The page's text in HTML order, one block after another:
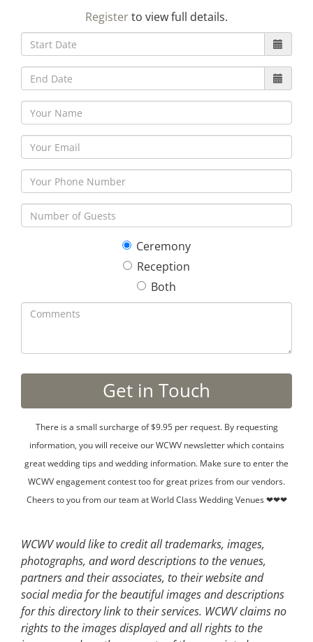
30 5
Registerto view full details.
Ceremony
Reception
Both
There is a small surcharge of $9.95 per request. By requesting
information, you will receive our WCWV newsletter which contains
great wedding tips and wedding information. Make sure to enter the
WCWV engagement contest too for great prizes from our vendors.
Cheers to you from our team at World Class Wedding Venues ❤❤❤
WCWV would like to credit all trademarks, images,
photographs, and word descriptions to the venues,
partners and their associates, to their website and
social media for the beautiful images and descriptions
for this directory link to their services. WCWV claims no
rights to the images displayed and all rights to the